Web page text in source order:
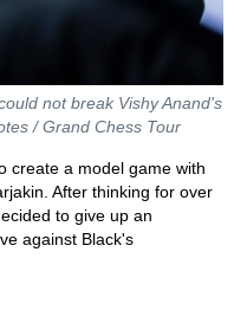
not break Vishy Anand's
/ Grand Chess Tour
create a model game with
After thinking for over
to give up an
against Black's